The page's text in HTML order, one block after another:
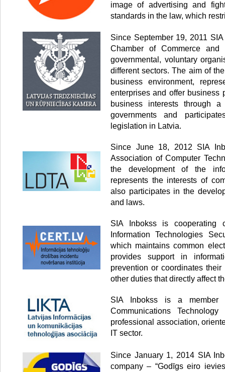
image of advertising and
standards in the law, which
Since September 19, 2011
Chamber of Commerce
governmental, voluntary
different sectors. The aim of
business environment,
enterprises and offer business
business interests through
governments and
legislation in Latvia.
Since June 18, 2012 SIA
Association of Computer
the development of the
represents the interests of
also participates in the
and laws.
SIA Inbokss is cooperating
Information Technologies
which maintains common
provides support in
prevention or coordinates
other duties that directly affect
SIA Inbokss is a member
Communications
professional association,
IT sector.
Since January 1, 2014 SIA
company – “Godīgs eiro